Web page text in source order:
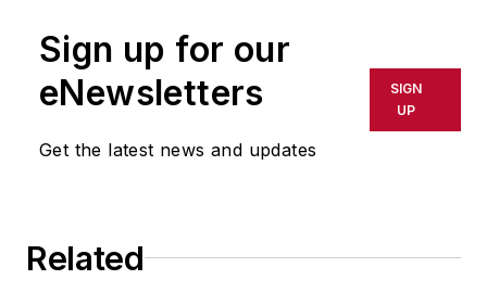
Sign up for our
eNewsletters
Get the latest news and updates
SIGN
UP
Related